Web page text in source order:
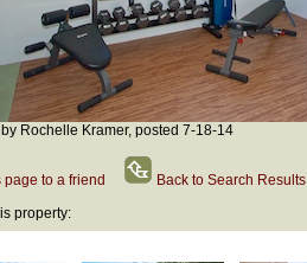
Rochelle Kramer, posted 7-18-14
page to a friend Back to Search Results
property: